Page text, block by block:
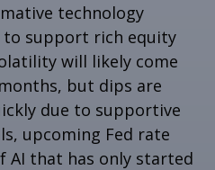
technology
support rich equity
will likely come
but dips are
due to supportive
upcoming Fed rate
AI that has only started